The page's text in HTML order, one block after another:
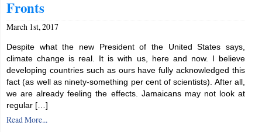
Fronts
March 1st, 2017
Despite what the new President of the United States says,
climate change is real. It is with us, here and now. I believe
developing countries such as ours have fully acknowledged this
fact (as well as ninety-something per cent of scientists). After all,
we are already feeling the effects. Jamaicans may not look at
regular […]
Read More...